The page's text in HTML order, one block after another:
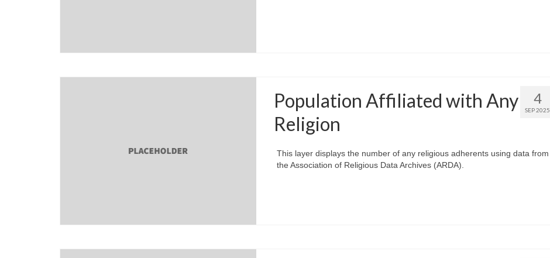
4
SEP 2025
Population Affiliated with Any
Religion
This layer displays the number of any religious adherents using data from
the Association of Religious Data Archives (ARDA).